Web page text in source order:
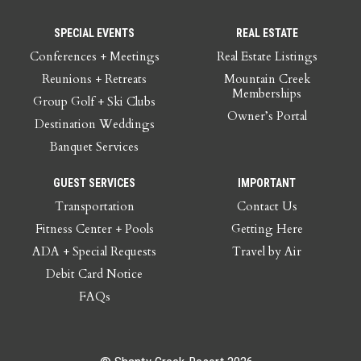
SPECIAL EVENTS
Conferences + Meetings
Reunions + Retreats
Group Golf + Ski Clubs
Destination Weddings
Banquet Services
REAL ESTATE
Real Estate Listings
Mountain Creek
Memberships
Owner’s Portal
GUEST SERVICES
Transportation
Fitness Center + Pools
ADA + Special Requests
Debit Card Notice
FAQs
IMPORTANT
Contact Us
Getting Here
Travel by Air